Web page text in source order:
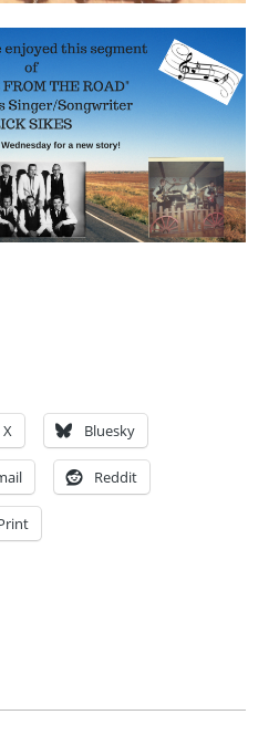
X Bluesky
Reddit